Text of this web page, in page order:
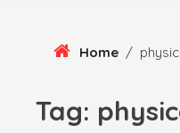
Home /
Tag: